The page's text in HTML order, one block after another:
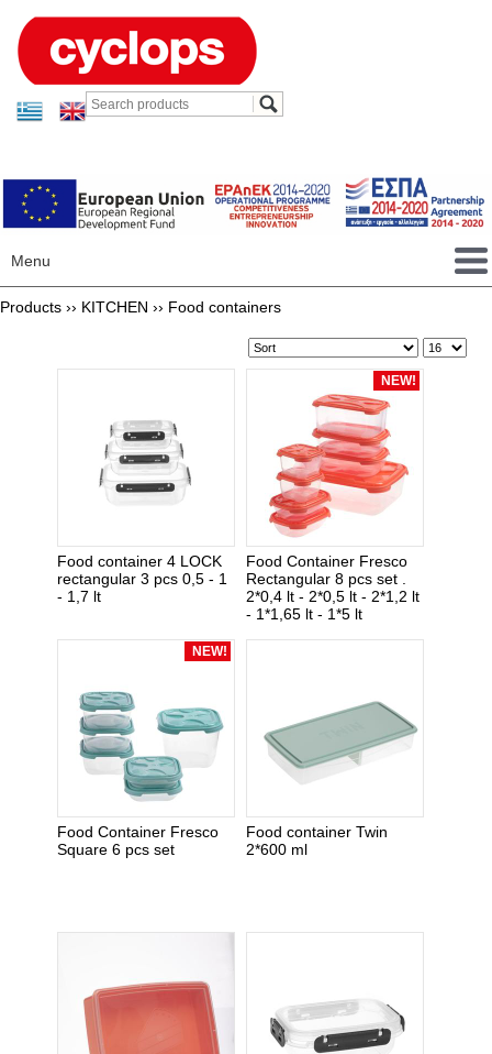
Menu
Products ›› KITCHEN ›› Food containers
Food container 4 LOCK
rectangular 3 pcs 0,5 - 1
- 1,7 lt
NEW!
Food Container Fresco
Rectangular 8 pcs set .
2*0,4 lt - 2*0,5 lt - 2*1,2 lt
- 1*1,65 lt - 1*5 lt
NEW!
Food Container Fresco
Square 6 pcs set
Food container Twin
2*600 ml